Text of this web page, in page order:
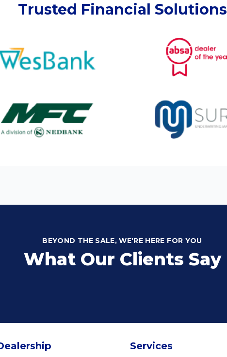
Trusted Financial Solutions
BEYOND THE SALE, WE'RE HERE FOR YOU
What Our Clients Say
Services